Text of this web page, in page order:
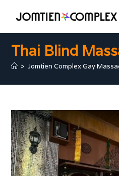
Thai Blind
> Jomtien Complex Gay